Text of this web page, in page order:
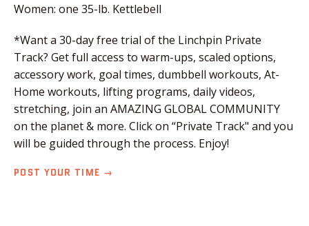
Women: one 35-lb. Kettlebell
*Want a 30-day free trial of the Linchpin Private
Track? Get full access to warm-ups, scaled options,
accessory work, goal times, dumbbell workouts, At-
Home workouts, lifting programs, daily videos,
stretching, join an AMAZING GLOBAL COMMUNITY
on the planet & more. Click on “Private Track" and you
will be guided through the process. Enjoy!
POST YOUR TIME →